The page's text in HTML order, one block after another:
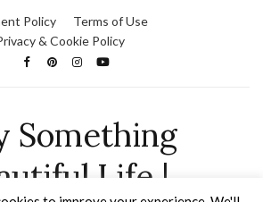
Policy
Terms of Use
& Cookie Policy